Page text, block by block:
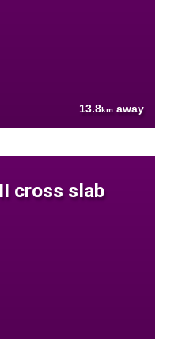
13.8km away
cross slab